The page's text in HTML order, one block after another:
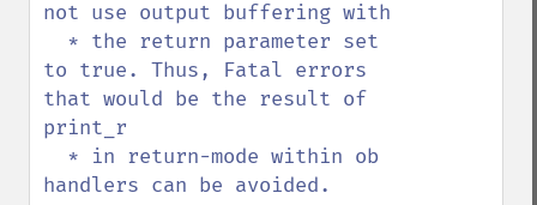
not use output buffering with
to true. Thus, Fatal errors
that would be the result of
print_r
handlers can be avoided.